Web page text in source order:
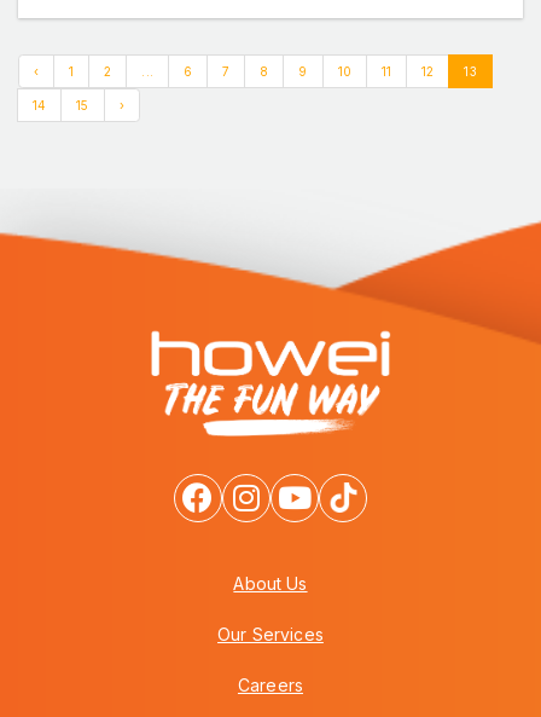
‹ 1 2 6 7 8 9 10 11 12 13
14 15 ›
About Us
Our Services
Careers